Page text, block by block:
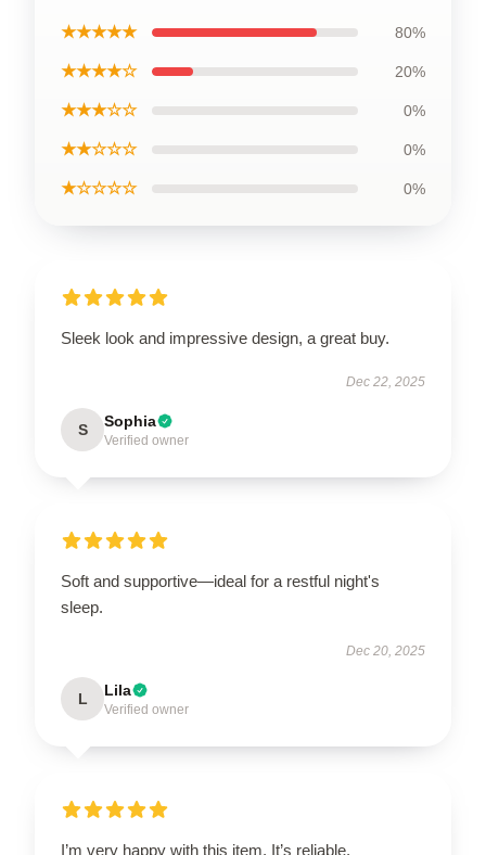
★★★★★ 80%
★★★★☆ 20%
★★★☆☆ 0%
★★☆☆☆ 0%
★☆☆☆☆ 0%
Sleek look and impressive design, a great buy.
Dec 22, 2025
S Sophia
Verified owner
Soft and supportive—ideal for a restful night's
sleep.
Dec 20, 2025
L Lila
Verified owner
I’m very happy with this item. It’s reliable,